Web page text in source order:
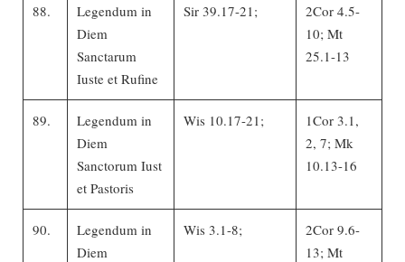
88.
Legendum in
Diem
Sanctarum
Iuste et Rufine
Sir 39.17-21;
2Cor 4.5-
10; Mt
25.1-13
89.
Legendum in
Diem
Sanctorum Iust
et Pastoris
Wis 10.17-21;
1Cor 3.1,
2, 7; Mk
10.13-16
90.
Legendum in
Diem
Wis 3.1-8;
2Cor 9.6-
13; Mt